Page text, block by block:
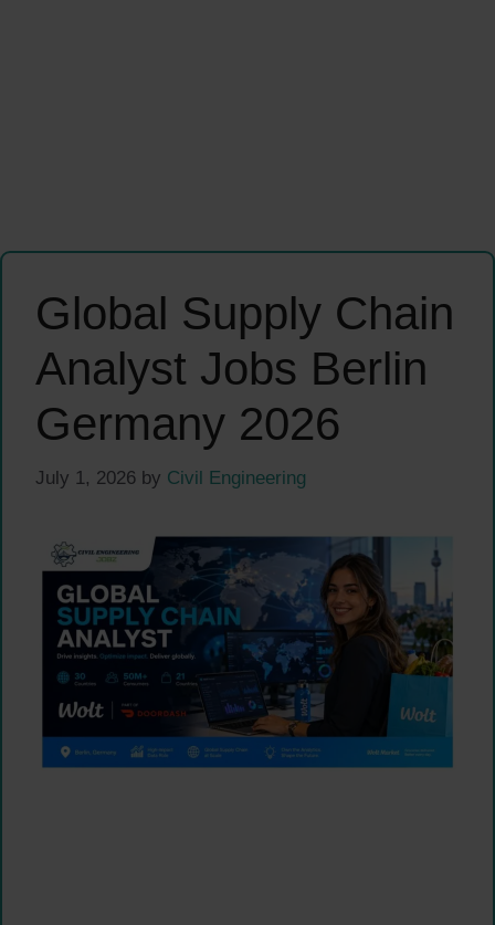
Global Supply Chain
Analyst Jobs Berlin
Germany 2026
July 1, 2026 by Civil Engineering